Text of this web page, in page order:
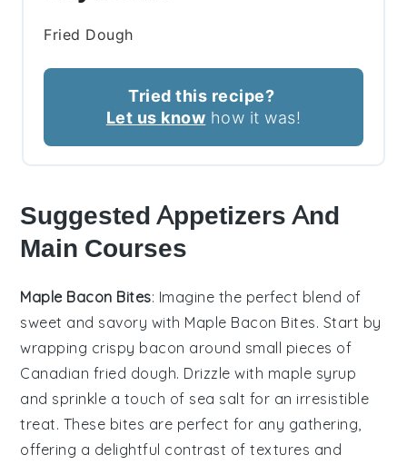
Fried Dough
Tried this recipe?
Let us know how it was!
Suggested Appetizers And
Main Courses
Maple Bacon Bites: Imagine the perfect blend of
sweet and savory with Maple Bacon Bites. Start by
wrapping crispy bacon around small pieces of
Canadian fried dough. Drizzle with maple syrup
and sprinkle a touch of sea salt for an irresistible
treat. These bites are perfect for any gathering,
offering a delightful contrast of textures and